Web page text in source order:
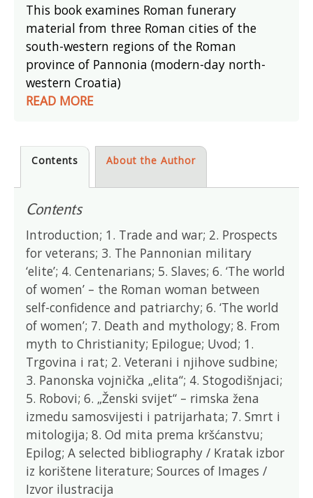
This book examines Roman funerary
material from three Roman cities of the
south-western regions of the Roman
province of Pannonia (modern-day north-
western Croatia)
READ MORE
Contents About the Author
Contents
Introduction; 1. Trade and war; 2. Prospects
for veterans; 3. The Pannonian military
‘elite’; 4. Centenarians; 5. Slaves; 6. ‘The world
of women’ – the Roman woman between
self-confidence and patriarchy; 6. ‘The world
of women’; 7. Death and mythology; 8. From
myth to Christianity; Epilogue; Uvod; 1.
Trgovina i rat; 2. Veterani i njihove sudbine;
3. Panonska vojnička „elita“; 4. Stogodišnjaci;
5. Robovi; 6. „Ženski svijet“ – rimska žena
izmedu samosvijesti i patrijarhata; 7. Smrt i
mitologija; 8. Od mita prema kršćanstvu;
Epilog; A selected bibliography / Kratak izbor
iz korištene literature; Sources of Images /
Izvor ilustracija